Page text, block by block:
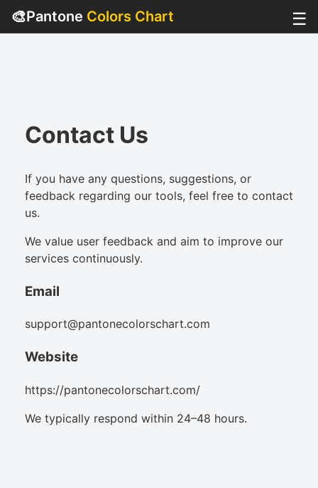
🎨Pantone Colors Chart ☰
Contact Us
If you have any questions, suggestions, or
feedback regarding our tools, feel free to contact
us.
We value user feedback and aim to improve our
services continuously.
Email
support@pantonecolorschart.com
Website
https://pantonecolorschart.com/
We typically respond within 24–48 hours.